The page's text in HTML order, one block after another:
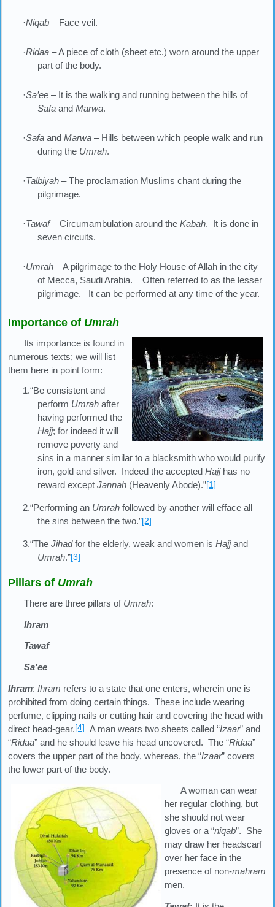
·Niqab – Face veil.
·Ridaa – A piece of cloth (sheet etc.) worn around the upper
part of the body.
·Sa’ee – It is the walking and running between the hills of
Safa and Marwa.
·Safa and Marwa – Hills between which people walk and run
during the Umrah.
·Talbiyah – The proclamation Muslims chant during the
pilgrimage.
·Tawaf– Circumambulation around the Kabah. It is done in
seven circuits.
·Umrah – A pilgrimage to the Holy House of Allah in the city
of Mecca, Saudi Arabia. Often referred to as the lesser
pilgrimage. It can be performed at any time of the year.
Importance of Umrah
Its importance is found in
numerous texts; we will list
them here in point form:
1.“Be consistent and
perform Umrah after
having performed the
Hajj; for indeed it will
remove poverty and
sins in a manner similar to a blacksmith who would purify
iron, gold and silver. Indeed the accepted Hajjhas no
reward except Jannah (Heavenly Abode).”[1]
2.“Performing an Umrah followed by another will efface all
the sins between the two.”[2]
3.“The Jihadfor the elderly, weak and women is Hajjand
Umrah.”[3]
Pillars of Umrah
There are three pillars of Umrah:
Ihram
Tawaf
Sa’ee
Ihram: Ihram refers to a state that one enters, wherein one is
prohibited from doing certain things. These include wearing
perfume, clipping nails or cutting hair and covering the head with
direct head-gear.[4] A man wears two sheets called “Izaar” and
“Ridaa” and he should leave his head uncovered. The “Ridaa”
covers the upper part of the body, whereas, the “Izaar” covers
the lower part of the body.
A woman can wear
her regular clothing, but
she should not wear
gloves or a “niqab”. She
may draw her headscarf
over her face in the
presence of non-mahram
men.